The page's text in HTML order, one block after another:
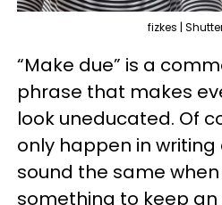
fizkes |
“Make due” is a
phrase that makes
look uneducated. Of
only happen in
sound the same
something to keep an